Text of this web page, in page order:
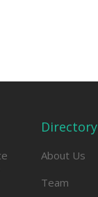
Directory
About Us
Team